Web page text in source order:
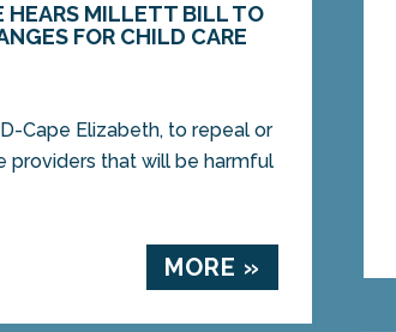
MILLETT BILL TO
FOR CHILD CARE
Cape Elizabeth, to repeal or
providers that will be harmful
MORE »